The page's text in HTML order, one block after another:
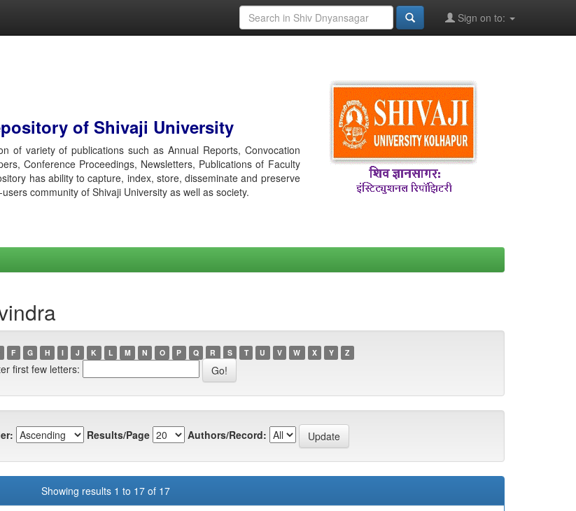
Sign on to:
of Shivaji University
of variety of publications such as Annual Reports, Convocation
Conference Proceedings, Newsletters, Publications of Faculty
has ability to capture, index, store, disseminate and preserve
community of Shivaji University as well as society.
F G H I J K L M N O P Q R S T U V W X Y Z
first few letters:
Results/Page Authors/Record:
Showing results 1 to 17 of 17